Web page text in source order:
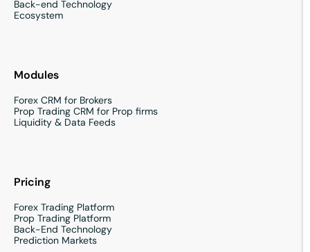
Back-end Technology
Ecosystem
Modules
Forex CRM for Brokers
Prop Trading CRM for Prop firms
Liquidity & Data Feeds
Pricing
Forex Trading Platform
Prop Trading Platform
Back-End Technology
Prediction Markets